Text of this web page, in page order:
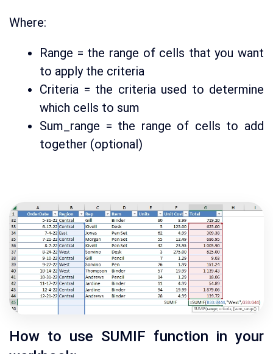
Where:
Range = the range of cells that you want
to apply the criteria
Criteria = the criteria used to determine
which cells to sum
Sum_range = the range of cells to add
together (optional)
How to use SUMIF function in your